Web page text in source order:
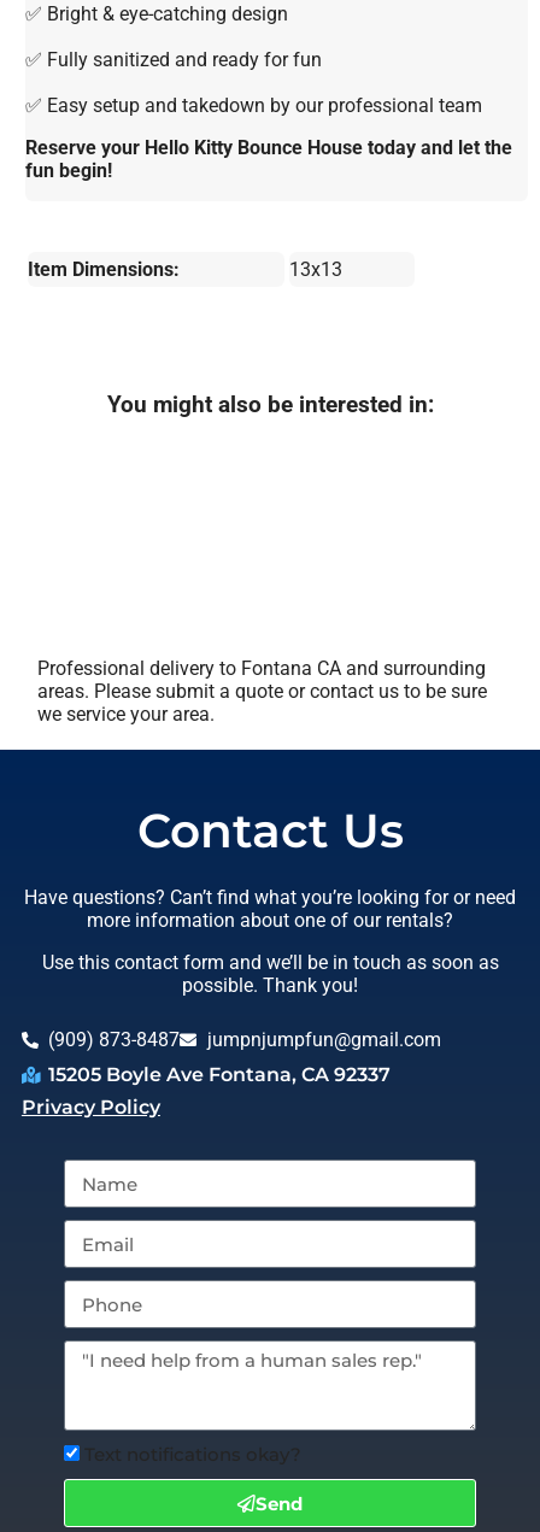
✅ Bright & eye-catching design
✅ Fully sanitized and ready for fun
✅ Easy setup and takedown by our professional team
Reserve your Hello Kitty Bounce House today and let the
fun begin!
Item Dimensions: 13x13
You might also be interested in:
Professional delivery to Fontana CA and surrounding
areas. Please submit a quote or contact us to be sure
we service your area.
Contact Us
Have questions? Can’t find what you’re looking for or need
more information about one of our rentals?
Use this contact form and we’ll be in touch as soon as
possible. Thank you!
(909) 873-8487
jumpnjumpfun@gmail.com
15205 Boyle Ave Fontana, CA 92337
Privacy Policy
Text notifications okay?
Send